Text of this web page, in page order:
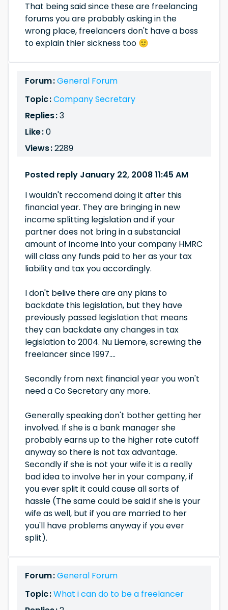
That being said since these are freelancing
forums you are probably asking in the
wrong place, freelancers don't have a boss
to explain thier sickness too 🙂
Forum :General Forum
Topic :Company Secretary
Replies :3
Like :0
Views :2289
Posted reply January 22, 2008 11:45 AM
I wouldn't reccomend doing it after this
financial year. They are bringing in new
income splitting legislation and if your
partner does not bring in a substancial
amount of income into your company HMRC
will class any funds paid to her as your tax
liability and tax you accordingly.
I don't belive there are any plans to
backdate this legislation, but they have
previously passed legislation that means
they can backdate any changes in tax
legislation to 2004. Nu Liemore, screwing the
freelancer since 1997....
Secondly from next financial year you won't
need a Co Secretary any more.
Generally speaking don't bother getting her
involved. If she is a bank manager she
probably earns up to the higher rate cutoff
anyway so there is not tax advantage.
Secondly if she is not your wife it is a really
bad idea to involve her in your company, if
you ever split it could cause all sorts of
hassle (The same could be said if she is your
wife as well, but if you are married to her
you'll have problems anyway if you ever
split).
Forum :General Forum
Topic :What i can do to be a freelancer